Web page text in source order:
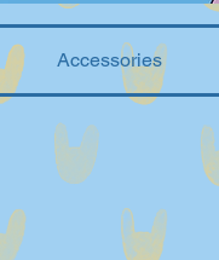
Accessories